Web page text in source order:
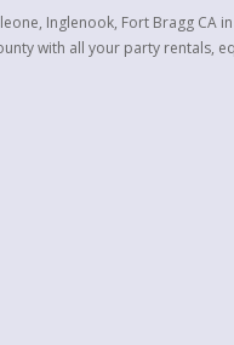
Inglenook, Fort Bragg CA
with all your party